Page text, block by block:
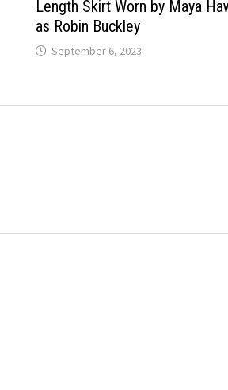
Length Skirt Worn by Maya
as Robin Buckley
September 6, 2023